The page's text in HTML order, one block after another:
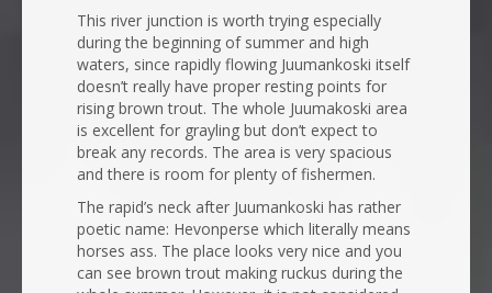
This river junction is worth trying especially
during the beginning of summer and high
waters, since rapidly flowing Juumankoski itself
doesn’t really have proper resting points for
rising brown trout. The whole Juumakoski area
is excellent for grayling but don’t expect to
break any records. The area is very spacious
and there is room for plenty of fishermen.
The rapid’s neck after Juumankoski has rather
poetic name: Hevonperse which literally means
horses ass. The place looks very nice and you
can see brown trout making ruckus during the